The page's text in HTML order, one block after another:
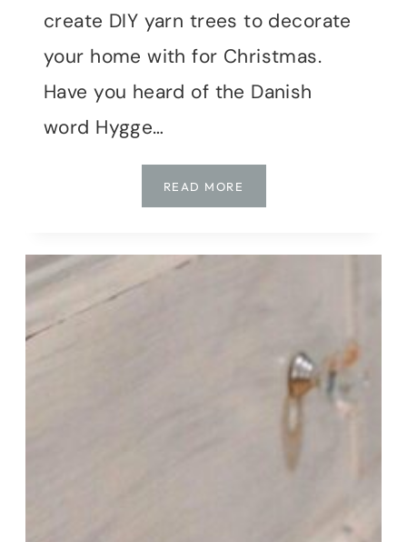
create DIY yarn trees to decorate
your home with for Christmas.
Have you heard of the Danish
word Hygge…
READ MORE
TO
YARN